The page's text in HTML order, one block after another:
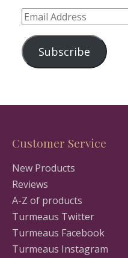
Email
Address
Subscribe
Customer Service
New Products
Reviews
A-Z of products
Turmeaus Twitter
Turmeaus Facebook
Turmeaus Instagram